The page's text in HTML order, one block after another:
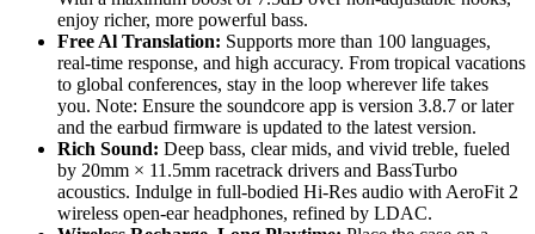
enjoy richer, more powerful bass.
Free Al Translation: Supports more than 100 languages,
real-time response, and high accuracy. From tropical vacations
to global conferences, stay in the loop wherever life takes
you. Note: Ensure the soundcore app is version 3.8.7 or later
and the earbud firmware is updated to the latest version.
Rich Sound: Deep bass, clear mids, and vivid treble, fueled
by 20mm × 11.5mm racetrack drivers and BassTurbo
acoustics. Indulge in full-bodied Hi-Res audio with AeroFit 2
wireless open-ear headphones, refined by LDAC.